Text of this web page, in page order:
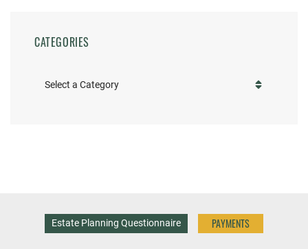
CATEGORIES
Categories
Estate Planning Questionnaire PAYMENTS